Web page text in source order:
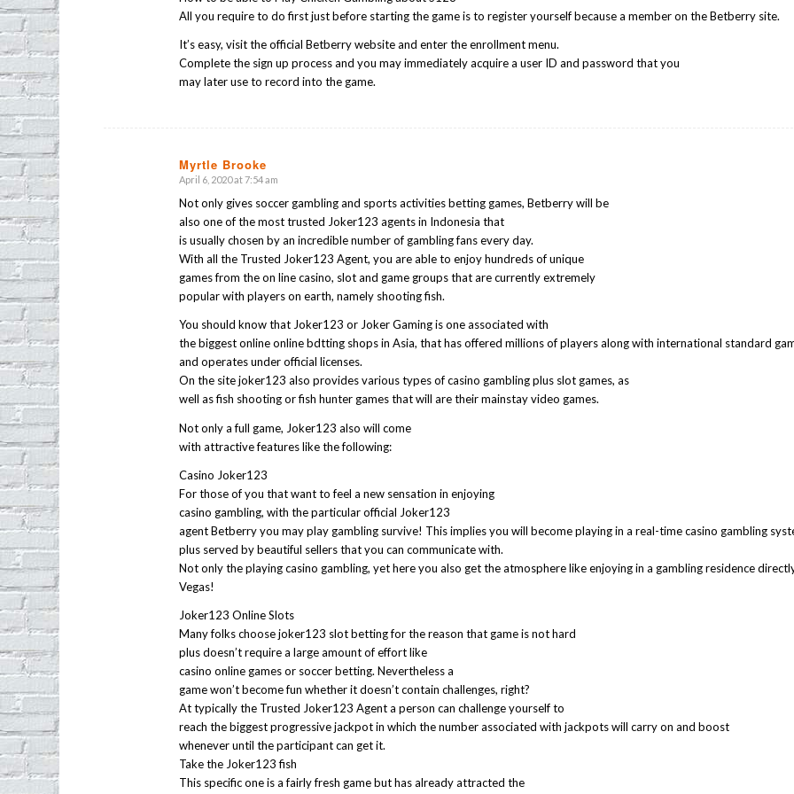
All you require to do first just before starting the game is to register yourself because a member on the Betberry site.
It’s easy, visit the official Betberry website and enter the enrollment menu.
Complete the sign up process and you may immediately acquire a user ID and password that you
may later use to record into the game.
Myrtle Brooke
says:
April 6, 2020 at 7:54 am
Not only gives soccer gambling and sports activities betting games, Betberry will be
also one of the most trusted Joker123 agents in Indonesia that
is usually chosen by an incredible number of gambling fans every day.
With all the Trusted Joker123 Agent, you are able to enjoy hundreds of unique
games from the on line casino, slot and game groups that are currently extremely
popular with players on earth, namely shooting fish.
You should know that Joker123 or Joker Gaming is one associated with
the biggest online online bdtting shops in Asia, that has offered millions of players along with international standard
and operates under official licenses.
On the site joker123 also provides various types of casino gambling plus slot games, as
well as fish shooting or fish hunter games that will are their mainstay video games.
Not only a full game, Joker123 also will come
with attractive features like the following:
Casino Joker123
For those of you that want to feel a new sensation in enjoying
casino gambling, with the particular official Joker123
agent Betberry you may play gambling survive! This implies you will become playing in a real-time casino gambling
plus served by beautiful sellers that you can communicate with.
Not only the playing casino gambling, yet here you also get the atmosphere like enjoying in a gambling residence
Vegas!
Joker123 Online Slots
Many folks choose joker123 slot betting for the reason that game is not hard
plus doesn’t require a large amount of effort like
casino online games or soccer betting. Nevertheless a
game won’t become fun whether it doesn’t contain challenges, right?
At typically the Trusted Joker123 Agent a person can challenge yourself to
reach the biggest progressive jackpot in which the number associated with jackpots will carry on and boost
whenever until the participant can get it.
Take the Joker123 fish
This specific one is a fairly fresh game but has already attracted the